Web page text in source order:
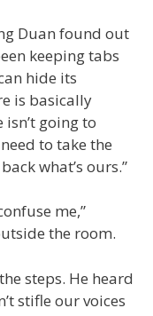
Duan found out
keeping tabs
hide its
is basically
going to
to take the
what’s ours.”
me,”
the room.
steps. He heard
stifle our voices